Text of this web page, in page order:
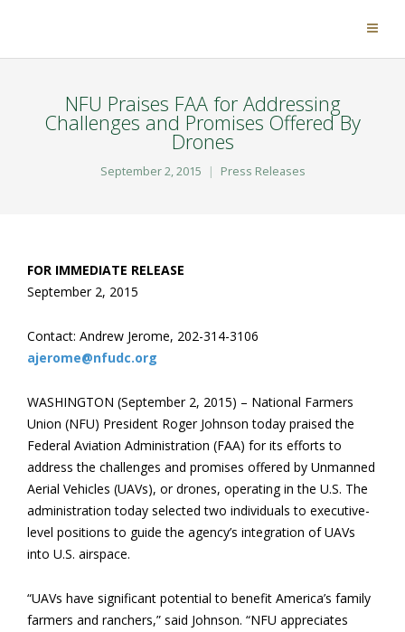
NFU Praises FAA for Addressing
Challenges and Promises Offered By
Drones
September 2, 2015 Press Releases
FOR IMMEDIATE RELEASE
September 2, 2015
Contact: Andrew Jerome, 202-314-3106
ajerome@nfudc.org
WASHINGTON (September 2, 2015) – National Farmers
Union (NFU) President Roger Johnson today praised the
Federal Aviation Administration (FAA) for its efforts to
address the challenges and promises offered by Unmanned
Aerial Vehicles (UAVs), or drones, operating in the U.S. The
administration today selected two individuals to executive-
level positions to guide the agency’s integration of UAVs
into U.S. airspace.
“UAVs have significant potential to benefit America’s family
farmers and ranchers,” said Johnson. “NFU appreciates